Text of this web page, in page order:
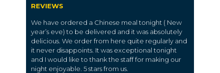
REVIEWS
We have ordered a Chinese meal tonight ( New
year’s eve) to be delivered and it was absolutely
delicious. We order from here quite regularly and
it never disappoints. It was exceptional tonight
and I would like to thank the staff for making our
night enjoyable. 5 stars from us.